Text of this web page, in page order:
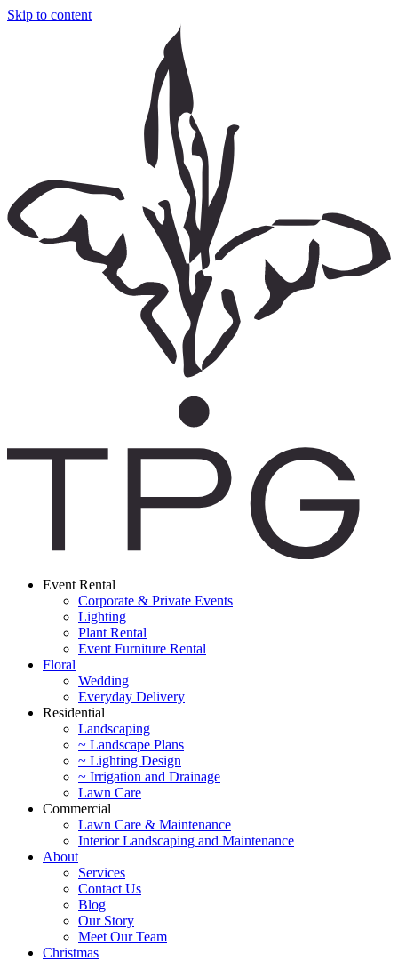
Skip to content
Event Rental
Corporate & Private Events
Lighting
Plant Rental
Event Furniture Rental
Floral
Wedding
Everyday Delivery
Residential
Landscaping
~ Landscape Plans
~ Lighting Design
~ Irrigation and Drainage
Lawn Care
Commercial
Lawn Care & Maintenance
Interior Landscaping and Maintenance
About
Services
Contact Us
Blog
Our Story
Meet Our Team
Christmas